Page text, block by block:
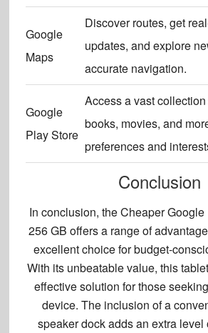
Google
Maps
Discover routes, get
updates, and explore
accurate navigation.
Google
Play Store
Access a vast
books, movies, and
preferences and
Conclusion
In conclusion, the Cheaper
256 GB offers a range of
excellent choice for budget-
With its unbeatable value, this
effective solution for those
device. The inclusion of a
speaker dock adds an extra level